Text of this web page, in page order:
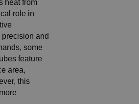
heat from
role in
and
some
feature
area,
this